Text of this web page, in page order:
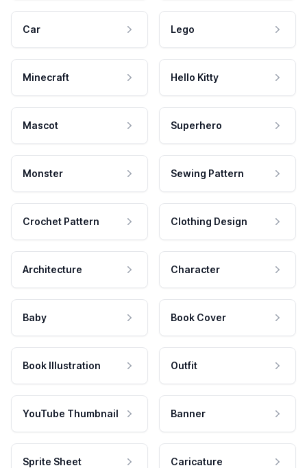
Car Lego
Minecraft Hello Kitty
Mascot Superhero
Monster Sewing Pattern
Crochet Pattern Clothing Design
Architecture Character
Baby Book Cover
Book Illustration Outfit
YouTube Thumbnail Banner
Sprite Sheet Caricature